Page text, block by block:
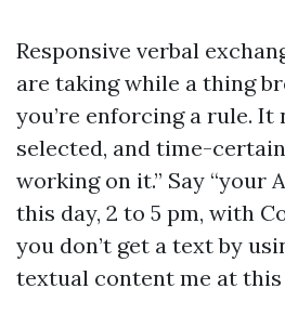
Responsive verbal
are taking while a thing
you’re enforcing a rule. It
selected, and time-certain.
working on it.” Say “your
this day, 2 to 5 pm, with
you don’t get a text by
textual content me at this